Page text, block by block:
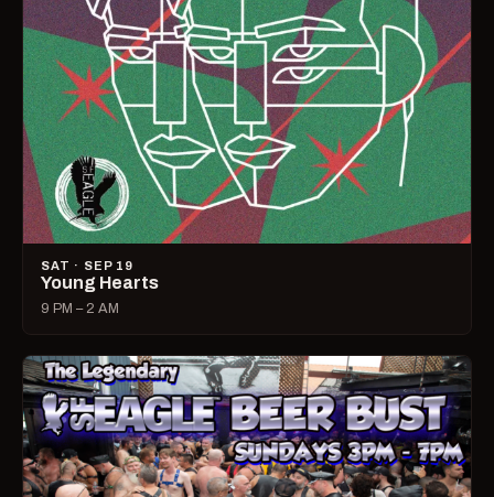
SAT · SEP 19
Young Hearts
9 PM – 2 AM